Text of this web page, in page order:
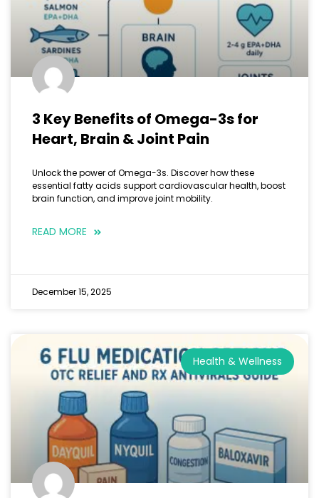
3 Key Benefits of Omega-3s for
Heart, Brain & Joint Pain
Unlock the power of Omega-3s. Discover how these
essential fatty acids support cardiovascular health, boost
brain function, and improve joint mobility.
READ MORE
December 15, 2025
Health & Wellness